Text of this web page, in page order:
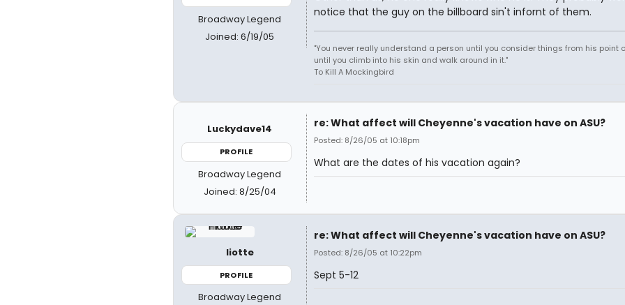
Broadway Legend
Joined: 6/19/05
notice that the guy on the billboard sin't infornt of them.
"You never really understand a person until you consider things from his point
until you climb into his skin and walk around in it."
To Kill A Mockingbird
Luckydave14
PROFILE
Broadway Legend
Joined: 8/25/04
re: What affect will Cheyenne's vacation have on ASU?
Posted: 8/26/05 at 10:18pm
What are the dates of his vacation again?
liotte
PROFILE
Broadway Legend
re: What affect will Cheyenne's vacation have on ASU?
Posted: 8/26/05 at 10:22pm
Sept 5-12